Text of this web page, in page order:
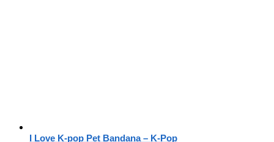
I Love K-pop Pet Bandana – K-Pop